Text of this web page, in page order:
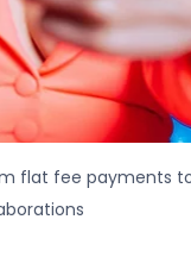
flat fee payments